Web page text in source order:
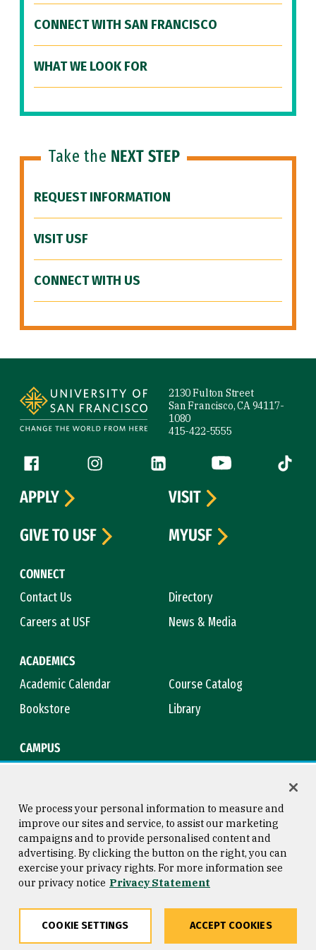
CONNECT WITH SAN FRANCISCO
WHAT WE LOOK FOR
Take the NEXT STEP
REQUEST INFORMATION
VISIT USF
CONNECT WITH US
2130 Fulton Street
San Francisco, CA 94117-
1080
415-422-5555
Follow us
Facebook (link is external)
Instagram (link is external)
LinkedIn (link is external)
YouTube (link is
Tiktok
CONNECT
Contact Us
Directory
Careers at USF
News & Media
ACADEMICS
Academic Calendar
Course Catalog
Bookstore
Library
CAMPUS
APPLY
VISIT
GIVE TO USF
MYUSF
Consumer Information
Privacy Statement
Copyright © 2026 University of
San Francisco
We process your personal information to measure and
improve our sites and service, to assist our marketing
campaigns and to provide personalised content and
advertising. By clicking the button on the right, you can
exercise your privacy rights. For more information see
our privacy notice Privacy Statement
COOKIE SETTINGS ACCEPT COOKIES